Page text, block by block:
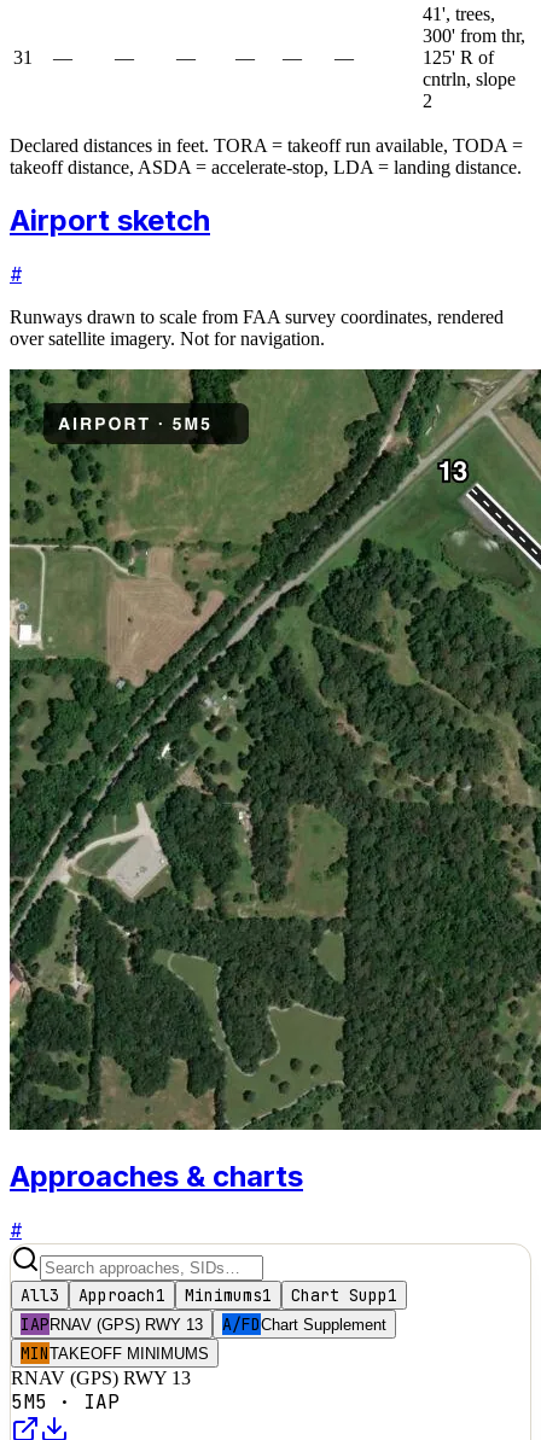
31 — — — — — —
41', trees,
300' from thr,
125' R of
cntrln, slope
2
Declared distances in feet. TORA = takeoff run available, TODA =
takeoff distance, ASDA = accelerate-stop, LDA = landing distance.
Airport sketch
#
Runways drawn to scale from FAA survey coordinates, rendered
over satellite imagery. Not for navigation.
Approaches & charts
#
All3 Approach1 Minimums1 Chart Supp1
IAP RNAV (GPS) RWY 13 A/FDChart Supplement
MINTAKEOFF MINIMUMS
RNAV (GPS) RWY 13
5M5 · IAP